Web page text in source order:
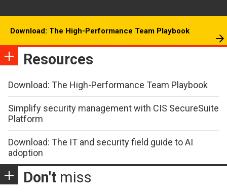
Download: The High-Performance Team Playbook
Resources
Download: The High-Performance Team Playbook
Simplify security management with CIS SecureSuite
Platform
Download: The IT and security field guide to AI
adoption
Don't miss